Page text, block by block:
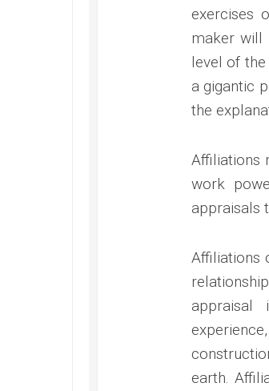
exercises
maker will
level of
a gigantic
the
Affiliations
work
appraisals
Affiliations
appraisal
earth.